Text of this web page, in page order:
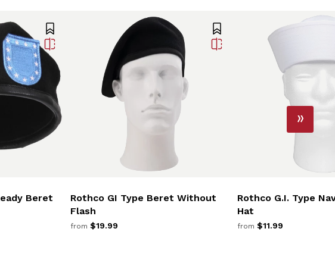
Beret
Rothco GI Type Beret Without
Flash
from $19.99
Rothco G.I. Type
Hat
from $11.99